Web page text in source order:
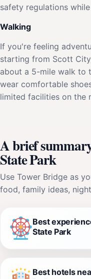
safety regulations
Walking
If you're feeling
starting from Scott
about a 5-mile walk to
wear comfortable
limited facilities on the
A brief
State Park
Use Tower Bridge as
food, family ideas,
Best
State Park
Best hotels